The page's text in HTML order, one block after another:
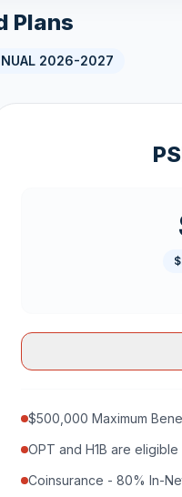
Plans
2026-2027
$500,000 Maximum
OPT and H1B are eligible
Coinsurance - 80% In-